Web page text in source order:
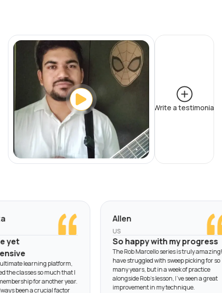
Write a testimonial
learning platform,
classes so much that I
for another year.
been a crucial factor
Allen
So happy with my progress
The Rob Marcello series is truly amazing! I
have struggled with sweep picking for so
many years, but in a week of practice
alongside Rob’s lesson, I’ve seen a great
improvement in my technique.